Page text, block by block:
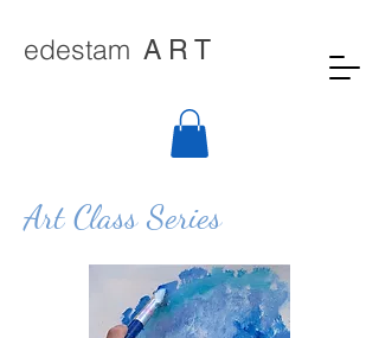
edestam A R T
Art Class Series